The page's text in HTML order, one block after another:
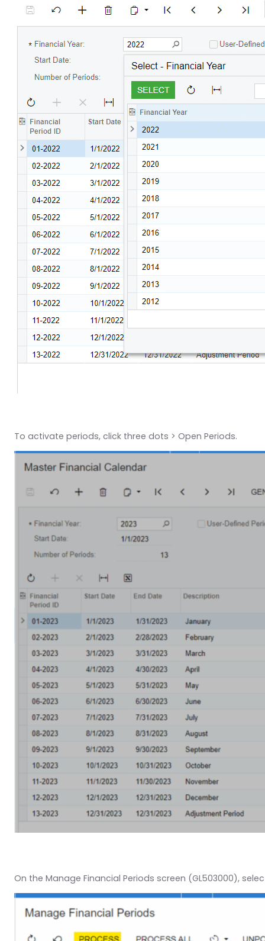
To activate periods, click three dots > Open Periods.
On the Manage Financial Periods screen (GL503000),